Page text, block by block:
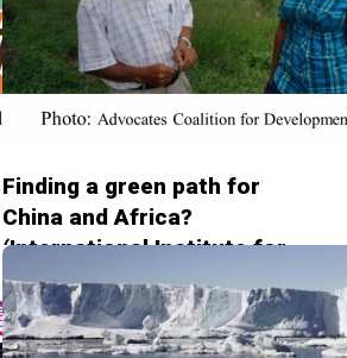
Finding a green path for
China and Africa?
(International Institute for
Environment and
Development - 20180808)